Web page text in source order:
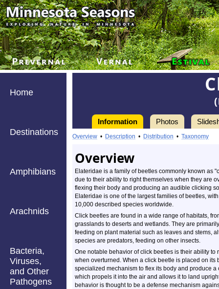
Home
Destinations
Amphibians
Arachnids
Bacteria,
Viruses,
and Other
Pathogens
Information Photos
Overview • Description • Distribution • Taxonomy
Overview
Elateridae is a family of beetles commonly known as
due to their ability to right themselves when they are
flexing their body and producing an audible clicking
Elateridae is one of the largest families of beetles,
10,000 described species worldwide.
Click beetles are found in a wide range of habitats,
grasslands to deserts and wetlands. They are
feeding on plant material such as leaves and stems,
species are predators, feeding on other insects.
One notable behavior of click beetles is their ability to
when overturned. When a click beetle is placed on its
specialized mechanism to flex its body and produce a
which propels it into the air and allows it to land
behavior is thought to be a defense mechanism